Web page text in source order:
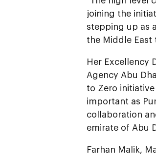
joining the
stepping up as
the Middle
Her Excellency
Agency Abu
to Zero
important as
collaboration
emirate of Abu
Farhan Malik,